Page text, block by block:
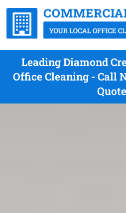
Leading Diamond
Office Cleaning - Call
Quote